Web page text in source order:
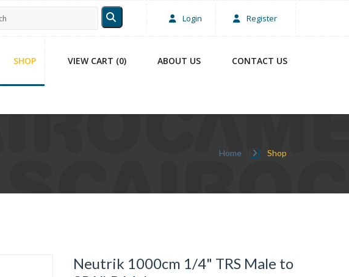
Login Register
SHOP VIEW CART (0) ABOUT US CONTACT US
Home Shop
Neutrik 1000cm 1/4" TRS Male to